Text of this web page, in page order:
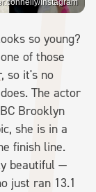
Instagram
so young?
of those
, so it's no
The actor
Brooklyn
she is in a
finish line.
beautiful —
just ran 13.1